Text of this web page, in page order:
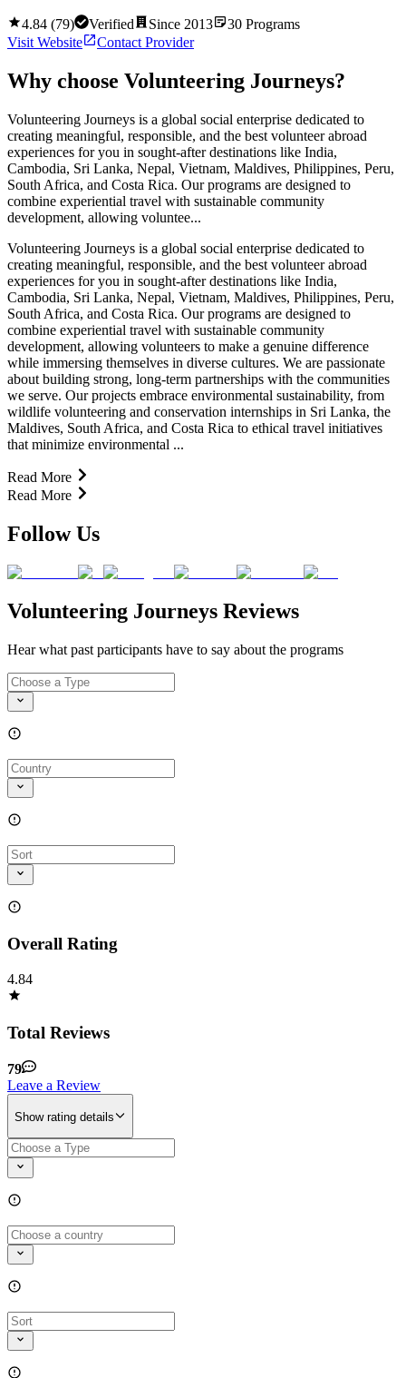
4.84 (79) Verified Since 2013 30 Programs
Visit Website
Contact Provider
Why choose Volunteering Journeys?
Volunteering Journeys is a global social enterprise dedicated to
creating meaningful, responsible, and the best volunteer abroad
experiences for you in sought-after destinations like India,
Cambodia, Sri Lanka, Nepal, Vietnam, Maldives, Philippines, Peru,
South Africa, and Costa Rica. Our programs are designed to
combine experiential travel with sustainable community
development, allowing voluntee...
Volunteering Journeys is a global social enterprise dedicated to
creating meaningful, responsible, and the best volunteer abroad
experiences for you in sought-after destinations like India,
Cambodia, Sri Lanka, Nepal, Vietnam, Maldives, Philippines, Peru,
South Africa, and Costa Rica. Our programs are designed to
combine experiential travel with sustainable community
development, allowing volunteers to make a genuine difference
while immersing themselves in diverse cultures. We are passionate
about building strong, long-term partnerships with the communities
we serve. Our projects embrace environmental sustainability, from
wildlife volunteering and conservation internships in Sri Lanka, the
Maldives, South Africa, and Costa Rica to ethical travel initiatives
that minimize environmental ...
Read More
Read More
Follow Us
Volunteering Journeys Reviews
Hear what past participants have to say about the programs
Overall Rating
4.84
Total Reviews
79
Leave a Review
Show rating details